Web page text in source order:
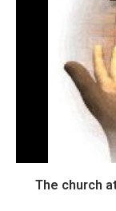
The church